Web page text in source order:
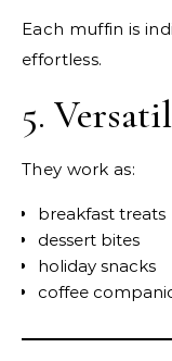
Each muffin is
effortless.
5.
They work as:
breakfast treats
dessert bites
holiday snacks
coffee